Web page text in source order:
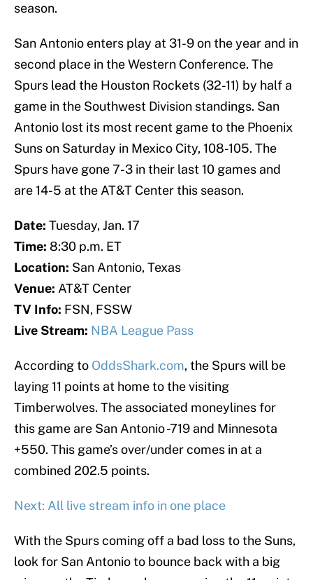
season.
San Antonio enters play at 31-9 on the year and in
second place in the Western Conference. The
Spurs lead the Houston Rockets (32-11) by half a
game in the Southwest Division standings. San
Antonio lost its most recent game to the Phoenix
Suns on Saturday in Mexico City, 108-105. The
Spurs have gone 7-3 in their last 10 games and
are 14-5 at the AT&T Center this season.
Date: Tuesday, Jan. 17
Time: 8:30 p.m. ET
Location: San Antonio, Texas
Venue: AT&T Center
TV Info: FSN, FSSW
Live Stream: NBA League Pass
According to OddsShark.com, the Spurs will be
laying 11 points at home to the visiting
Timberwolves. The associated moneylines for
this game are San Antonio -719 and Minnesota
+550. This game’s over/under comes in at a
combined 202.5 points.
Next: All live stream info in one place
With the Spurs coming off a bad loss to the Suns,
look for San Antonio to bounce back with a big